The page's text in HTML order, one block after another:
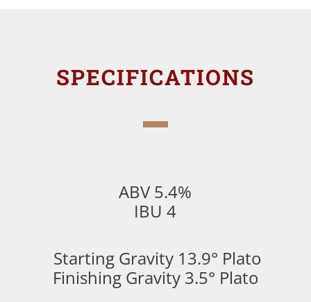
SPECIFICATIONS
ABV 5.4%
IBU 4
Starting Gravity 13.9° Plato
Finishing Gravity 3.5° Plato